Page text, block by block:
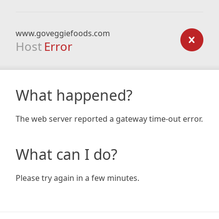
www.goveggiefoods.com
Host Error
What happened?
The web server reported a gateway time-out error.
What can I do?
Please try again in a few minutes.